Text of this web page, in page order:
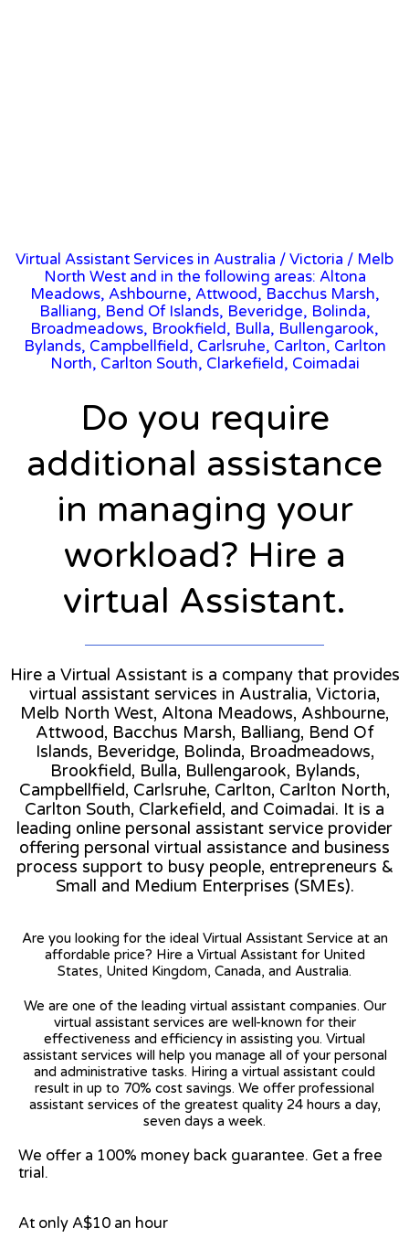
Virtual Assistant Services in Australia / Victoria / Melb
North West and in the following areas: Altona
Meadows, Ashbourne, Attwood, Bacchus Marsh,
Balliang, Bend Of Islands, Beveridge, Bolinda,
Broadmeadows, Brookfield, Bulla, Bullengarook,
Bylands, Campbellfield, Carlsruhe, Carlton, Carlton
North, Carlton South, Clarkefield, Coimadai
Do you require
additional assistance
in managing your
workload? Hire a
virtual Assistant.
Hire a Virtual Assistant is a company that provides
virtual assistant services in Australia, Victoria,
Melb North West, Altona Meadows, Ashbourne,
Attwood, Bacchus Marsh, Balliang, Bend Of
Islands, Beveridge, Bolinda, Broadmeadows,
Brookfield, Bulla, Bullengarook, Bylands,
Campbellfield, Carlsruhe, Carlton, Carlton North,
Carlton South, Clarkefield, and Coimadai. It is a
leading online personal assistant service provider
offering personal virtual assistance and business
process support to busy people, entrepreneurs &
Small and Medium Enterprises (SMEs).
Are you looking for the ideal Virtual Assistant Service at an
affordable price? Hire a Virtual Assistant for United
States, United Kingdom, Canada, and Australia.
We are one of the leading virtual assistant companies. Our
virtual assistant services are well-known for their
effectiveness and efficiency in assisting you. Virtual
assistant services will help you manage all of your personal
and administrative tasks. Hiring a virtual assistant could
result in up to 70% cost savings. We offer professional
assistant services of the greatest quality 24 hours a day,
seven days a week.
We offer a 100% money back guarantee. Get a free
trial.
At only A$10 an hour